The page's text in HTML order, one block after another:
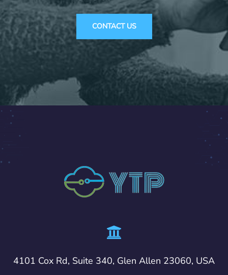
CONTACT US
4101 Cox Rd, Suite 340, Glen Allen 23060, USA